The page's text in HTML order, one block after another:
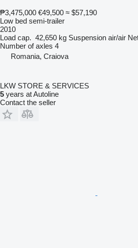
₱3,475,000 €49,500 ≈ $57,190
Low bed semi-trailer
2010
Load cap. 42,650 kg Suspension air/air
Number of axles 4
Romania, Craiova
LKW STORE & SERVICES
5 years at Autoline
Contact the seller